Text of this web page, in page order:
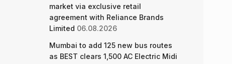
market via exclusive retail
agreement with Reliance Brands
Limited 06.08.2026
Mumbai to add 125 new bus routes
as BEST clears 1,500 AC Electric Midi